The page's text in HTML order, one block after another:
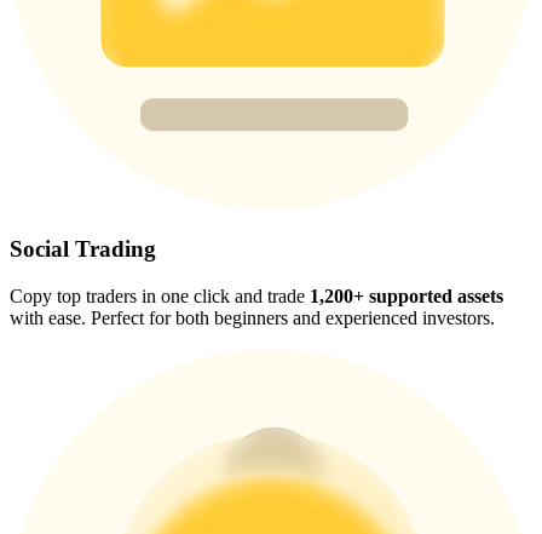
Exclusive for BitMart Users
Crypto World Cup 2026: Grand Finale
77,777+3k Rewards
Social Trading
Copy top traders in one click and trade 1,200+ supported assets
with ease. Perfect for both beginners and experienced investors.